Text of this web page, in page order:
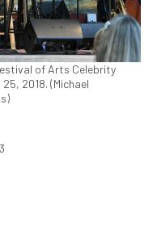
of Arts Celebrity
2018. (Michael